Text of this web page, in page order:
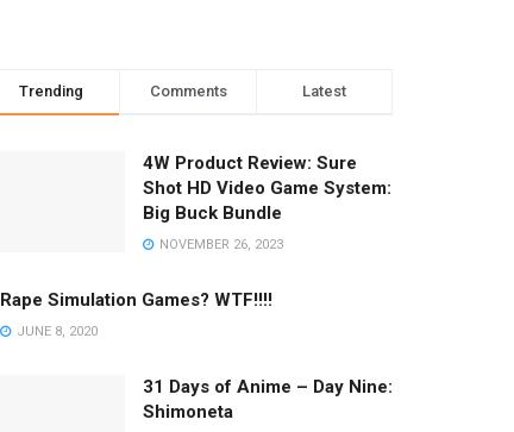
Trending Comments Latest
4W Product Review: Sure
Shot HD Video Game System:
Big Buck Bundle
NOVEMBER 26, 2023
Rape Simulation Games? WTF!!!!
JUNE 8, 2020
31 Days of Anime – Day Nine:
Shimoneta